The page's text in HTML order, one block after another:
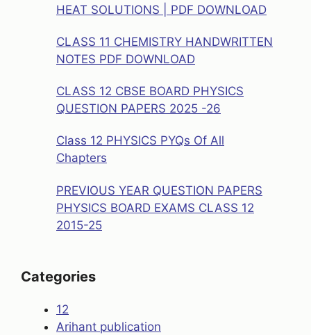
HEAT SOLUTIONS | PDF DOWNLOAD
CLASS 11 CHEMISTRY HANDWRITTEN
NOTES PDF DOWNLOAD
CLASS 12 CBSE BOARD PHYSICS
QUESTION PAPERS 2025 -26
Class 12 PHYSICS PYQs Of All
Chapters
PREVIOUS YEAR QUESTION PAPERS
PHYSICS BOARD EXAMS CLASS 12
2015-25
Categories
12
Arihant publication